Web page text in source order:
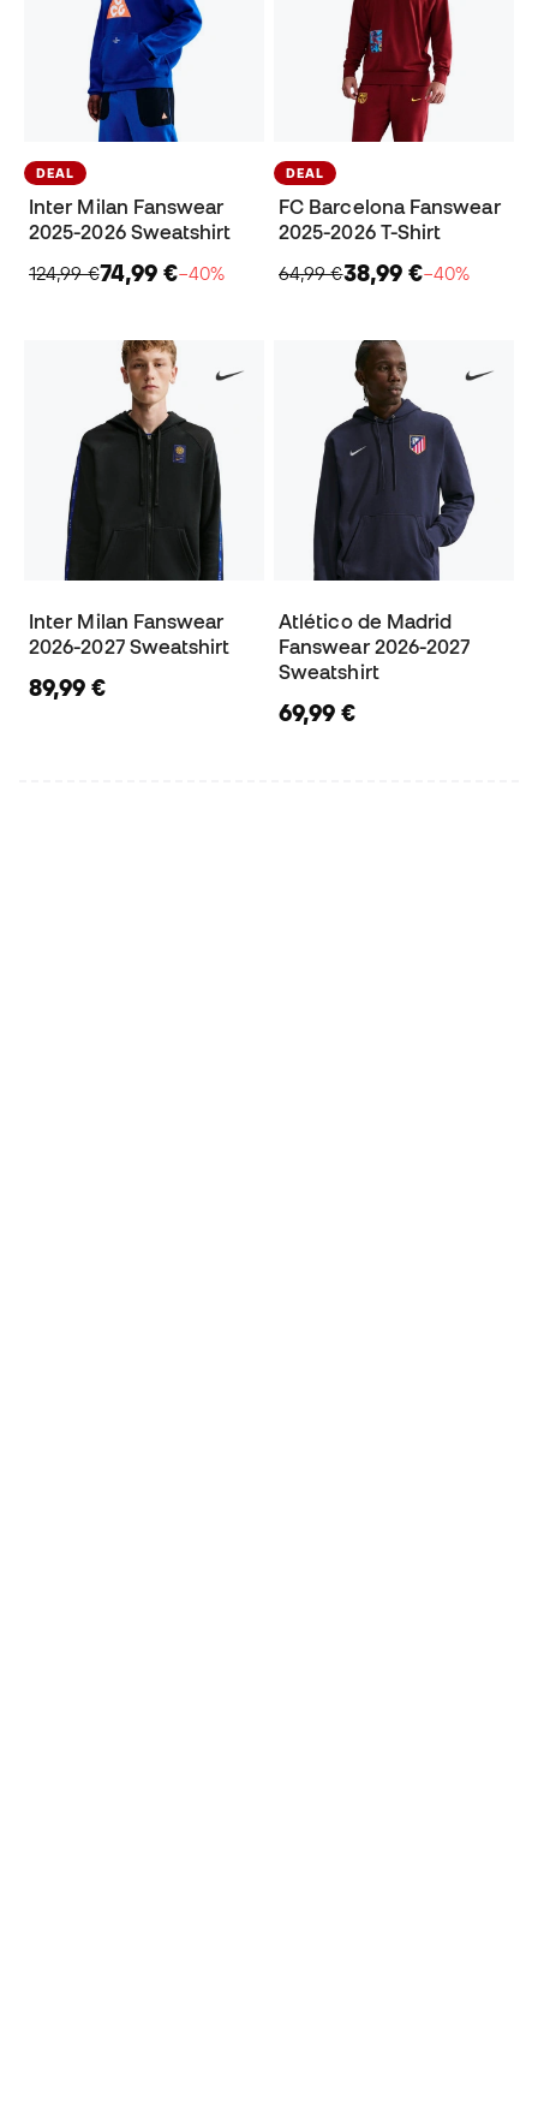
DEAL
Inter Milan Fanswear
2025-2026 Sweatshirt
124,99 €74,99 €−40%
DEAL
FC Barcelona Fanswear
2025-2026 T-Shirt
64,99 €38,99 €−40%
Inter Milan Fanswear
2026-2027 Sweatshirt
89,99 €
Atlético de Madrid
Fanswear 2026-2027
Sweatshirt
69,99 €